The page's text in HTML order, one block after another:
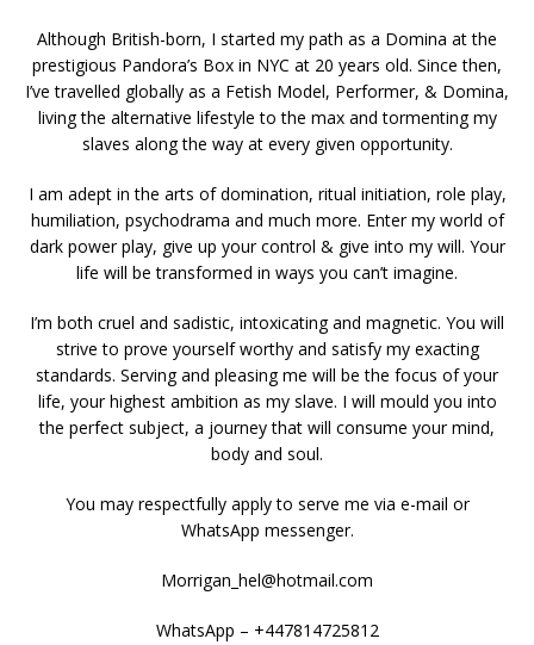
Although British-born, I started my path as a Domina at the
prestigious Pandora’s Box in NYC at 20 years old. Since then,
I’ve travelled globally as a Fetish Model, Performer, & Domina,
living the alternative lifestyle to the max and tormenting my
slaves along the way at every given opportunity.
I am adept in the arts of domination, ritual initiation, role play,
humiliation, psychodrama and much more. Enter my world of
dark power play, give up your control & give into my will. Your
life will be transformed in ways you can’t imagine.
I’m both cruel and sadistic, intoxicating and magnetic. You will
strive to prove yourself worthy and satisfy my exacting
standards. Serving and pleasing me will be the focus of your
life, your highest ambition as my slave. I will mould you into
the perfect subject, a journey that will consume your mind,
body and soul.
You may respectfully apply to serve me via e-mail or
WhatsApp messenger.
Morrigan_hel@hotmail.com
WhatsApp – +447814725812